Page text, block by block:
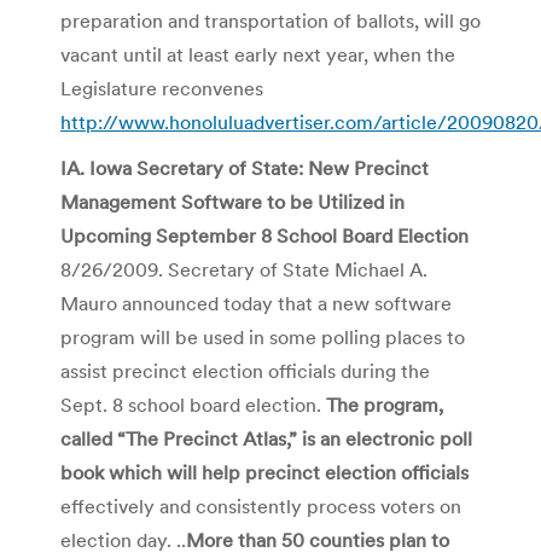
preparation and transportation of ballots, will go
vacant until at least early next year, when the
Legislature reconvenes
http://www.honoluluadvertiser.com/article/
IA. Iowa Secretary of State: New Precinct
Management Software to be Utilized in
Upcoming September 8 School Board Election
8/26/2009. Secretary of State Michael A.
Mauro announced today that a new software
program will be used in some polling places to
assist precinct election officials during the
Sept. 8 school board election. The program,
called “The Precinct Atlas,” is an electronic poll
book which will help precinct election officials
effectively and consistently process voters on
election day. ..More than 50 counties plan to